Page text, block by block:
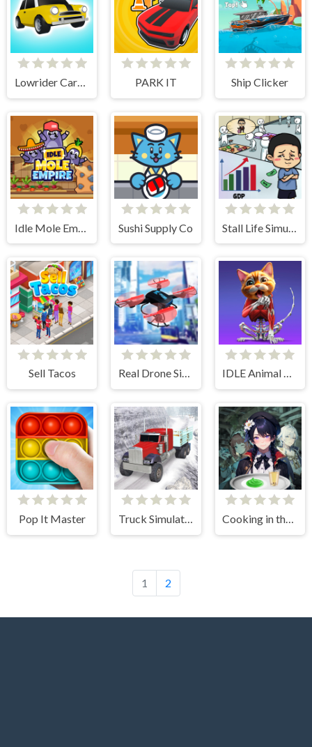
Lowrider Cars - Hopping Car Idle PARK IT Ship Clicker
Idle Mole Empire Sushi Supply Co
Sell Tacos Real Drone Simulator IDLE Animal Anatomy
Pop It Master Truck Simulator Offroad Driving Cooking in the City of Winds
1 2